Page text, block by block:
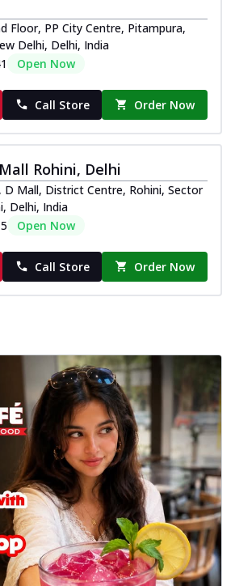
Floor, PP City Centre, Pitampura,
Delhi, Delhi, India
Open Now
Call Store Order Now
Rohini, Delhi
D Mall, District Centre, Rohini, Sector
Delhi, India
Open Now
Call Store Order Now